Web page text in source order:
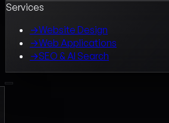
Services
→Website Design
→Web Applications
→SEO & AI Search